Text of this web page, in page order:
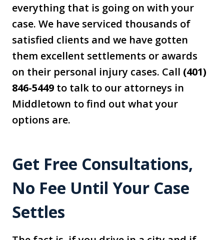
everything that is going on with your
case. We have serviced thousands of
satisfied clients and we have gotten
them excellent settlements or awards
on their personal injury cases. Call (401)
846-5449 to talk to our attorneys in
Middletown to find out what your
options are.
Get Free Consultations,
No Fee Until Your Case
Settles